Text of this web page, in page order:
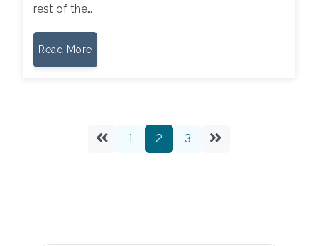
rest of the…
Read More
1 2 3